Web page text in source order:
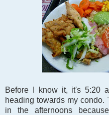
Before I know it, it's 5:20
heading towards my
in the afternoons